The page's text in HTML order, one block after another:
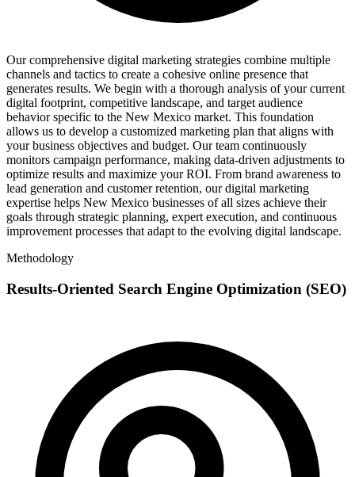
Our comprehensive digital marketing strategies combine multiple
channels and tactics to create a cohesive online presence that
generates results. We begin with a thorough analysis of your current
digital footprint, competitive landscape, and target audience
behavior specific to the New Mexico market. This foundation
allows us to develop a customized marketing plan that aligns with
your business objectives and budget. Our team continuously
monitors campaign performance, making data-driven adjustments to
optimize results and maximize your ROI. From brand awareness to
lead generation and customer retention, our digital marketing
expertise helps New Mexico businesses of all sizes achieve their
goals through strategic planning, expert execution, and continuous
improvement processes that adapt to the evolving digital landscape.
Methodology
Results-Oriented Search Engine Optimization (SEO)